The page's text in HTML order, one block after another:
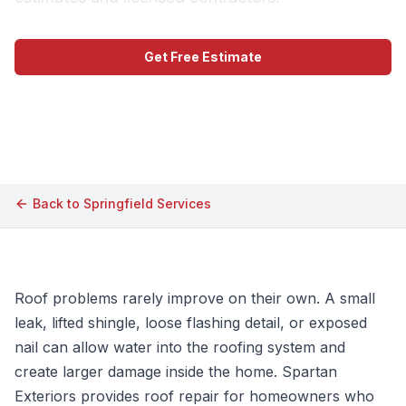
Get Free Estimate
Back to Springfield Services
Roof problems rarely improve on their own. A small
leak, lifted shingle, loose flashing detail, or exposed
nail can allow water into the roofing system and
create larger damage inside the home. Spartan
Exteriors provides roof repair for homeowners who